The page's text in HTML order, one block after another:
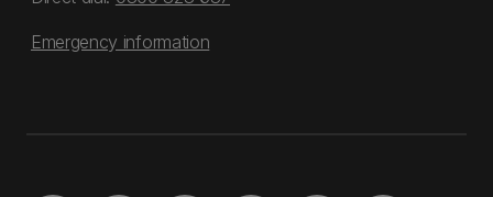
Emergency information